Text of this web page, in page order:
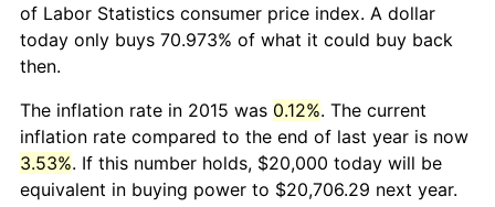
of Labor Statistics consumer price index. A dollar
today only buys 70.973% of what it could buy back
then.
The inflation rate in 2015 was 0.12%. The current
inflation rate compared to the end of last year is now
3.53%. If this number holds, $20,000 today will be
equivalent in buying power to $20,706.29 next year.